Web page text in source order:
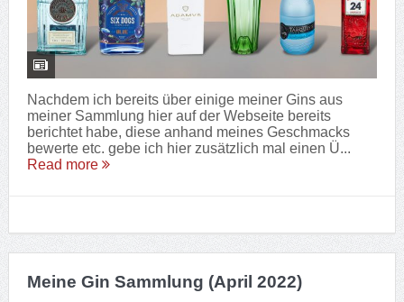
Nachdem ich bereits über einige meiner Gins aus
meiner Sammlung hier auf der Webseite bereits
berichtet habe, diese anhand meines Geschmacks
bewerte etc. gebe ich hier zusätzlich mal einen Ü...
Read more
Meine Gin Sammlung (April 2022)